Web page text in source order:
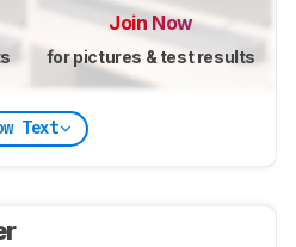
Join Now
for pictures & test results
Text